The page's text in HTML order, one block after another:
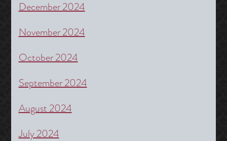
December 2024
November 2024
October 2024
September 2024
August 2024
July 2024